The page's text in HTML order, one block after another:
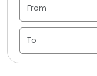
Housewarming
Juneteenth